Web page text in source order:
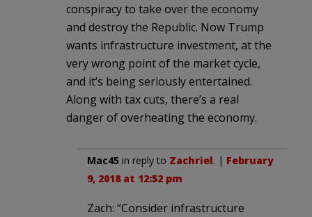
conspiracy to take over the economy
and destroy the Republic. Now Trump
wants infrastructure investment, at the
very wrong point of the market cycle,
and it’s being seriously entertained.
Along with tax cuts, there’s a real
danger of overheating the economy.
Mac45 in reply to Zachriel. | February
9, 2018 at 12:52 pm
Zach: “Consider infrastructure